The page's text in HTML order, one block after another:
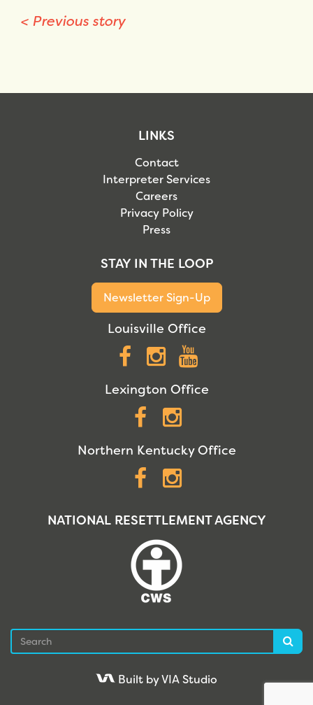
< Previous story
LINKS
Contact
Interpreter Services
Careers
Privacy Policy
Press
STAY IN THE LOOP
Newsletter Sign-Up
Louisville Office
Facebook
Instagram
Lexington Office
Facebook
Northern Kentucky Office
Facebook
NATIONAL RESETTLEMENT AGENCY
Built by VIA Studio